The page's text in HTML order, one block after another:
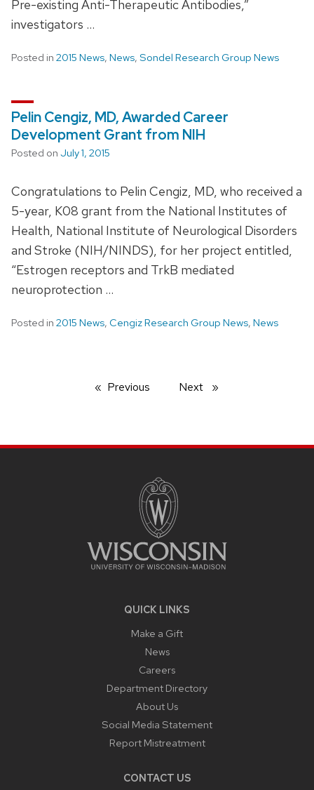
Pre-existing Anti-Therapeutic Antibodies,”
investigators …
Posted in 2015 News, News, Sondel Research Group News
Pelin Cengiz, MD, Awarded Career
Development Grant from NIH
Posted on July 1, 2015
Congratulations to Pelin Cengiz, MD, who received a
5-year, K08 grant from the National Institutes of
Health, National Institute of Neurological Disorders
and Stroke (NIH/NINDS), for her project entitled,
“Estrogen receptors and TrkB mediated
neuroprotection …
Posted in 2015 News, Cengiz Research Group News, News
Previous Next page
QUICK LINKS
Make a Gift
News
Careers
Department Directory
About Us
Social Media Statement
Report Mistreatment
CONTACT US